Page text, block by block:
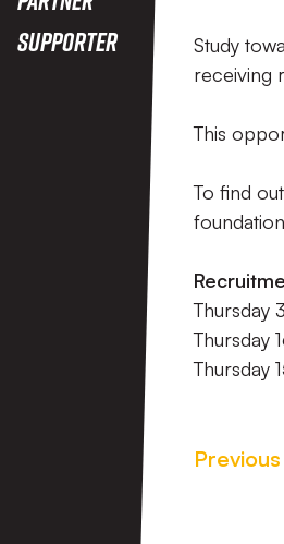
Supporter
Study
receiving
This
To find
Thursday
Thursday
Thursday
Previous